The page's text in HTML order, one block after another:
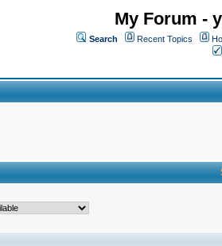
My Forum -
Search Recent Topics